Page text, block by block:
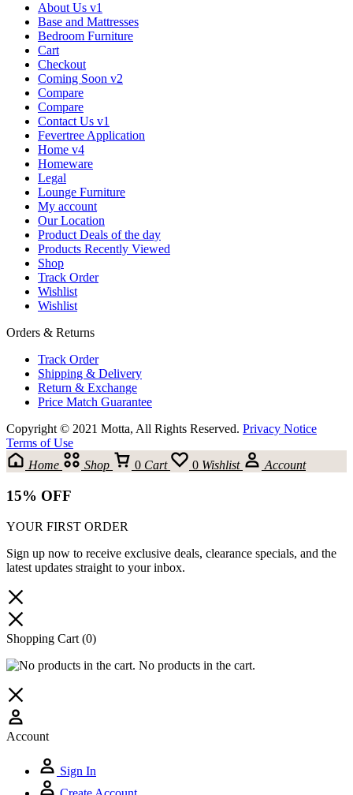
About Us v1
Base and Mattresses
Bedroom Furniture
Cart
Checkout
Coming Soon v2
Compare
Compare
Contact Us v1
Fevertree Application
Home v4
Homeware
Legal
Lounge Furniture
My account
Our Location
Product Deals of the day
Products Recently Viewed
Shop
Track Order
Wishlist
Wishlist
Orders & Returns
Track Order
Shipping & Delivery
Return & Exchange
Price Match Guarantee
Copyright © 2021 Motta, All Rights Reserved. Privacy Notice
Terms of Use
Home
Shop 0 Cart 0 Wishlist Account
15% OFF
YOUR FIRST ORDER
Sign up now to receive exclusive deals, clearance specials, and the
latest updates straight to your inbox.
Shopping Cart (0)
No products in the cart.
Account
Sign In